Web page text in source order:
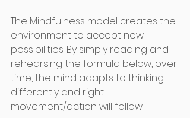
The Mindfulness model creates the
environment to accept new
possibilities. By simply reading and
rehearsing the formula below, over
time, the mind adapts to thinking
differently and right
movement/action will follow.